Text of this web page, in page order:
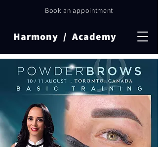
Book an appointment
Harmony / Academy